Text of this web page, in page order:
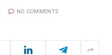
NO COMMENTS